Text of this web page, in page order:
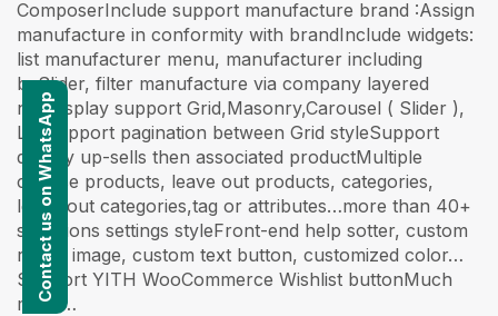
ComposerInclude support manufacture brand :Assign
manufacture in conformity with brandInclude widgets:
list manufacturer menu, manufacturer including
bxSlider, filter manufacture via company layered
navDisplay support Grid,Masonry,Carousel ( Slider ),
ListSupport pagination between Grid styleSupport
display up-sells then associated productMultiple
choose products, leave out products, categories,
leave out categories,tag or attributes…more than 40+
selections settings styleFront-end help sotter, custom
resize image, custom text button, customized color…
Support YITH WooCommerce Wishlist buttonMuch
more…
Contact us on WhatsApp